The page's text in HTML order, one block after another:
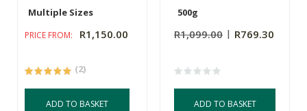
Multiple Sizes
PRICE FROM: R1,150.00
(2)
ADD TO BASKET
500g
R1,099.00 R769.30
ADD TO BASKET